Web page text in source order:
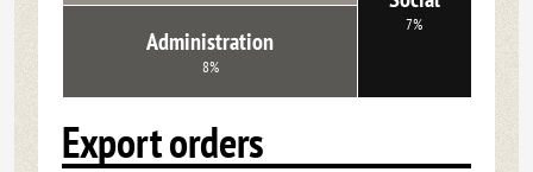
Administration
8%
7%
Export orders